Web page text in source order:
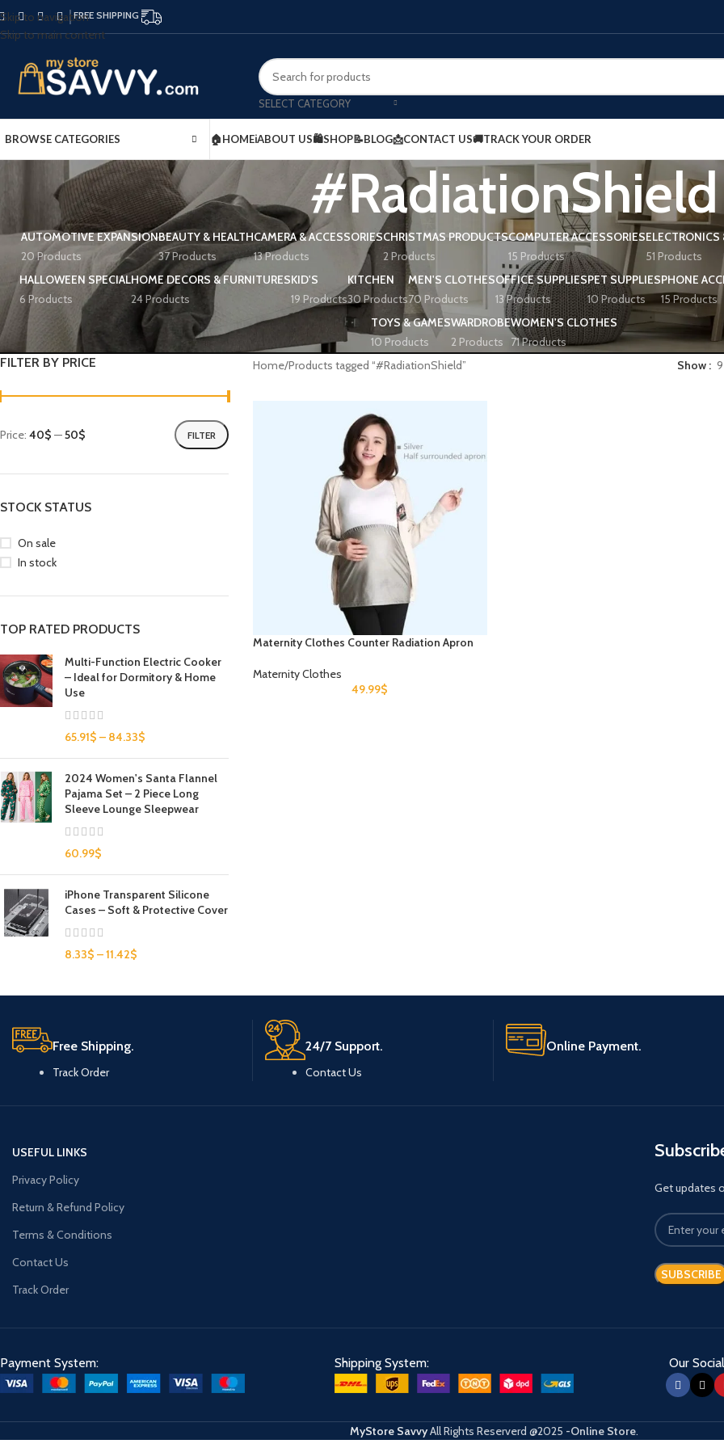
Skip to navigation
Skip to main content
FREE SHIPPING
SELECT CATEGORY
BROWSE CATEGORIES 🏠HOMEℹ️ABOUT US🛍️SHOP📝BLOG📩CONTACT US🚚TRACK YOUR ORDER
#RadiationShield
AUTOMOTIVE EXPANSION
20 Products
BEAUTY & HEALTH
37 Products
CAMERA & ACCESSORIES
13 Products
CHRISTMAS PRODUCTS
2 Products
COMPUTER ACCESSORIES
15 Products
ELECTRONICS
51 Products
HALLOWEEN SPECIAL
6 Products
HOME DECORS & FURNITURES
24 Products
KID'S
19 Products
KITCHEN
30 Products
MEN'S CLOTHES
70 Products
OFFICE SUPPLIES
13 Products
PET SUPPLIES
10 Products
PHONE
15 Products
TOYS & GAMES
10 Products
WARDROBE
2 Products
WOMEN'S CLOTHES
71 Products
FILTER BY PRICE
FILTER
Price: 40$ —50$
STOCK STATUS
On sale
In stock
TOP RATED PRODUCTS
Multi-Function Electric Cooker
– Ideal for Dormitory & Home
Use
65.91$ – 84.33$
2024 Women's Santa Flannel
Pajama Set – 2 Piece Long
Sleeve Lounge Sleepwear
60.99$
iPhone Transparent Silicone
Cases – Soft & Protective Cover
8.33$ –11.42$
Home Products tagged “#RadiationShield” Show 9
Maternity Clothes Counter Radiation Apron
Maternity Clothes
49.99$
Free Shipping.
Track Order
24/7 Support.
Contact Us
Online Payment.
USEFUL LINKS
Privacy Policy
Return & Refund Policy
Terms & Conditions
Contact Us
Track Order
Get updates
Payment System: Shipping System: Our
MyStore SavvyAll Rights Reserverd @2025 -Online Store.